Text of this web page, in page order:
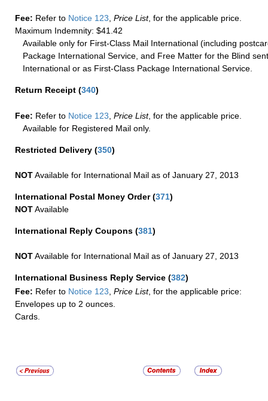
Fee: Refer to Notice 123 Price List, for the applicable price.
Maximum Indemnity: $41.42
Available only for First-Class Mail International (including
Package International Service, and Free Matter for the Blind
International or as First-Class Package International Service.
Return Receipt (340)
Fee: Refer to Notice 123, Price List, for the applicable price.
Available for Registered Mail only.
Restricted Delivery (350)
NOTAvailable for International Mail as of January 27, 2013
International Postal Money Order(371)
NOTAvailable
International Reply Coupons (381)
NOTAvailable for International Mail as of January 27, 2013
International Business Reply Service (382)
Fee: Refer to Notice 123 Price List, for the applicable price:
Envelopes up to 2 ounces.
Cards.